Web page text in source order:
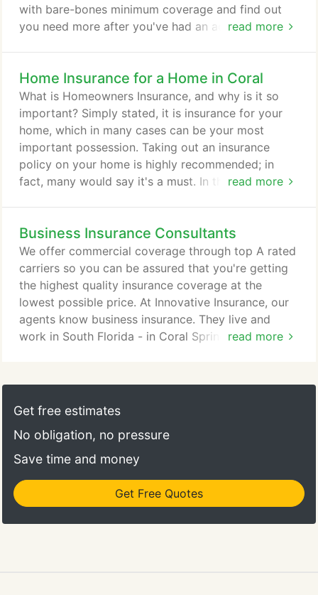
read more
with bare-bones minimum coverage and find out
you need more after you've had an accident - you'll
financial loss if you have an accident. It is a
contract between you and the insurance company.
You agree to pay the premium and the insurance
company agrees to pay your losses as defined in
your policy.
Home Insurance for a Home in Coral
read more
What is Homeowners Insurance, and why is it so
important? Simply stated, it is insurance for your
home, which in many cases can be your most
important possession. Taking out an insurance
policy on your home is highly recommended; in
fact, many would say it's a must. In the event of a
your valuables, it is the insurance policy that can
come to your rescue. In South Florida especially,
with hurricanes each year posing a threat to your
home, it is important that you have the proper
coverage.
Business Insurance Consultants
read more
We offer commercial coverage through top A rated
carriers so you can be assured that you're getting
the highest quality insurance coverage at the
lowest possible price. At Innovative Insurance, our
agents know business insurance. They live and
work in South Florida - in Coral Springs and Ft.
worker's comp, and construction insurance. If you
need a policy in Palm Beach County, we can help.
necessary to find the best policy at the best price
for you and your business.
Get free estimates
No obligation, no pressure
Save time and money
Get Free Quotes